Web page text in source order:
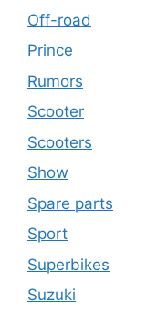
Off-road
Prince
Rumors
Scooter
Scooters
Show
Spare parts
Sport
Superbikes
Suzuki